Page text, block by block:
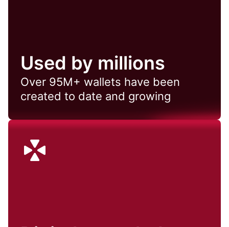
Used by millions
Over 95M+ wallets have been
created to date and growing